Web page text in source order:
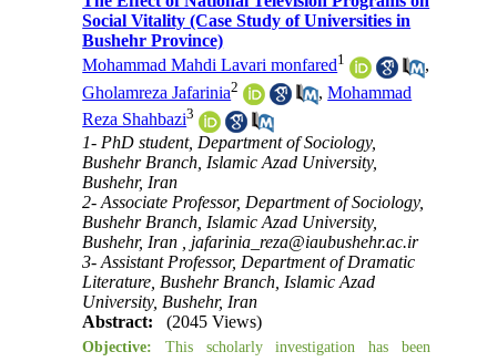
Social Vitality (Case Study of Universities in
Bushehr Province)
Mohammad Mahdi Lavari monfared1
,
Gholamreza Jafarinia2 ,Mohammad
Reza Shahbazi3
1- PhD student, Department of Sociology,
Bushehr Branch, Islamic Azad University,
Bushehr, Iran
2- Associate Professor, Department of Sociology,
Bushehr Branch, Islamic Azad University,
Bushehr, Iran , jafarinia_reza@iaubushehr.ac.ir
3- Assistant Professor, Department of Dramatic
Literature, Bushehr Branch, Islamic Azad
University, Bushehr, Iran
Abstract:
(2045 Views)
Objective: This scholarly investigation has been